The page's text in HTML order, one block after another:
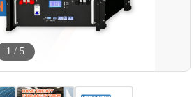
1 / 5